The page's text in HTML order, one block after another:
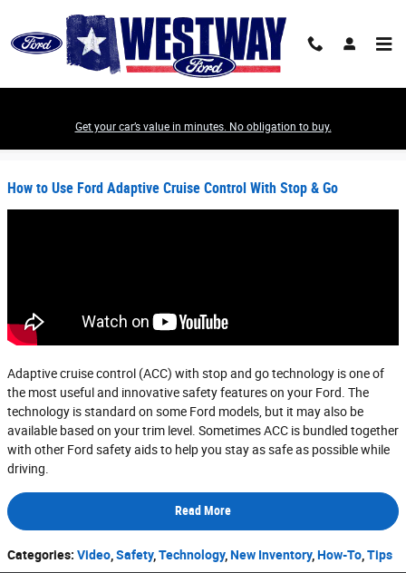
Get your car’s value in minutes. No obligation to buy.
Westway Ford News
How to Use Ford Adaptive Cruise Control With Stop & Go
Adaptive cruise control (ACC) with stop and go technology is one of
the most useful and innovative safety features on your Ford. The
technology is standard on some Ford models, but it may also be
available based on your trim level. Sometimes ACC is bundled together
with other Ford safety aids to help you stay as safe as possible while
driving.
Read More
Categories: Video Safety, Technology, New Inventory, How-To Tips